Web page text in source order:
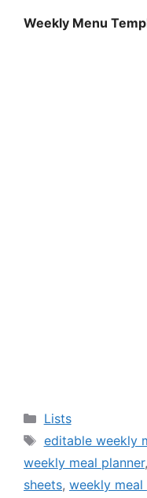
Weekly Menu
Categories
Lists
Tags
editable weekly
weekly meal planner,
sheets, weekly